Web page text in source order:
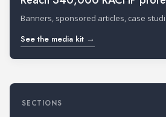
Banners, sponsored articles, case
See the media kit →
SECTIONS